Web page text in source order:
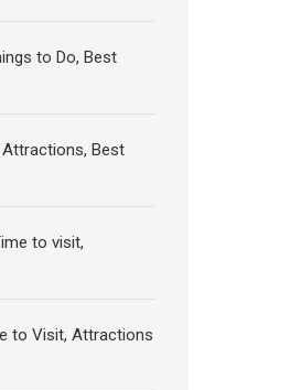
to Do, Best
Attractions, Best
to visit,
to Visit, Attractions